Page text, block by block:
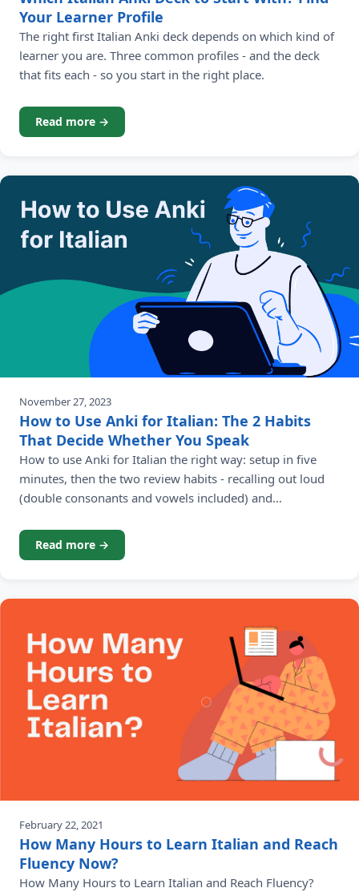
Your Learner Profile
The right first Italian Anki deck depends on which kind of
learner you are. Three common profiles - and the deck
that fits each - so you start in the right place.
Read more →
November 27, 2023
How to Use Anki for Italian: The 2 Habits
That Decide Whether You Speak
How to use Anki for Italian the right way: setup in five
minutes, then the two review habits - recalling out loud
(double consonants and vowels included) and
reviews into real Italian.
Read more →
February 22, 2021
How Many Hours to Learn Italian and Reach
Fluency Now?
How Many Hours to Learn Italian and Reach Fluency?